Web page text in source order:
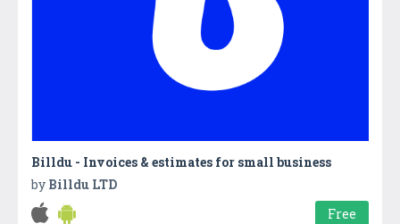
Billdu - Invoices & estimates for small business
by Billdu LTD
Free